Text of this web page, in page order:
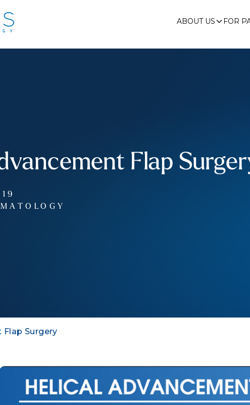
ABOUT US FOR
Flap
Flap Surgery